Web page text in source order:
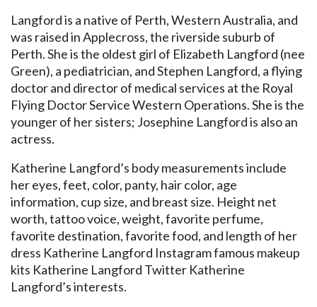
Langford is a native of Perth, Western Australia, and
was raised in Applecross, the riverside suburb of
Perth. She is the oldest girl of Elizabeth Langford (nee
Green), a pediatrician, and Stephen Langford, a flying
doctor and director of medical services at the Royal
Flying Doctor Service Western Operations. She is the
younger of her sisters; Josephine Langford is also an
actress.
Katherine Langford’s body measurements include
her eyes, feet, color, panty, hair color, age
information, cup size, and breast size. Height net
worth, tattoo voice, weight, favorite perfume,
favorite destination, favorite food, and length of her
dress Katherine Langford Instagram famous makeup
kits Katherine Langford Twitter Katherine
Langford’s interests.